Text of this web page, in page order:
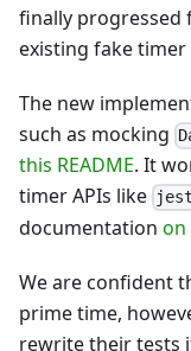
finally progressed
existing fake timer
The new
such as mocking
this README. It
timer APIs like
documentation on
We are confident
prime time,
rewrite their tests